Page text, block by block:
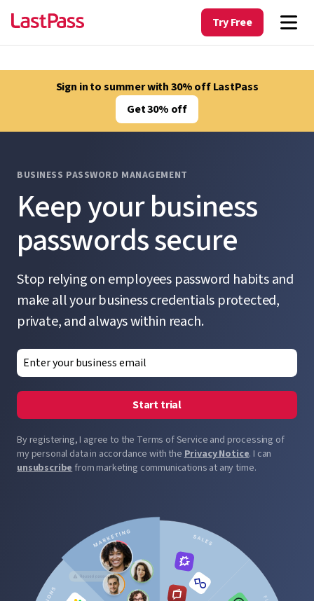
Try Free
Sign in to summer with 30% off LastPass
Get 30% off
BUSINESS PASSWORD MANAGEMENT
Keep your business
passwords secure
Stop relying on employees password habits and
make all your business credentials protected,
private, and always within reach.
Start trial
By registering, I agree to the Terms of Service and processing of
my personal data in accordance with thePrivacy Notice. I can
unsubscribefrom marketing communications at any time.